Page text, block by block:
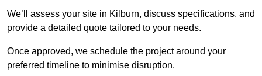
We’ll assess your site in Kilburn, discuss specifications, and
provide a detailed quote tailored to your needs.
Once approved, we schedule the project around your
preferred timeline to minimise disruption.